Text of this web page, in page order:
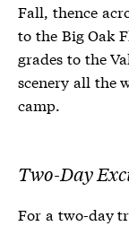
Fall, thence
to the Big Oak
grades to the
scenery all the
camp.
Two-Day
For a two-day